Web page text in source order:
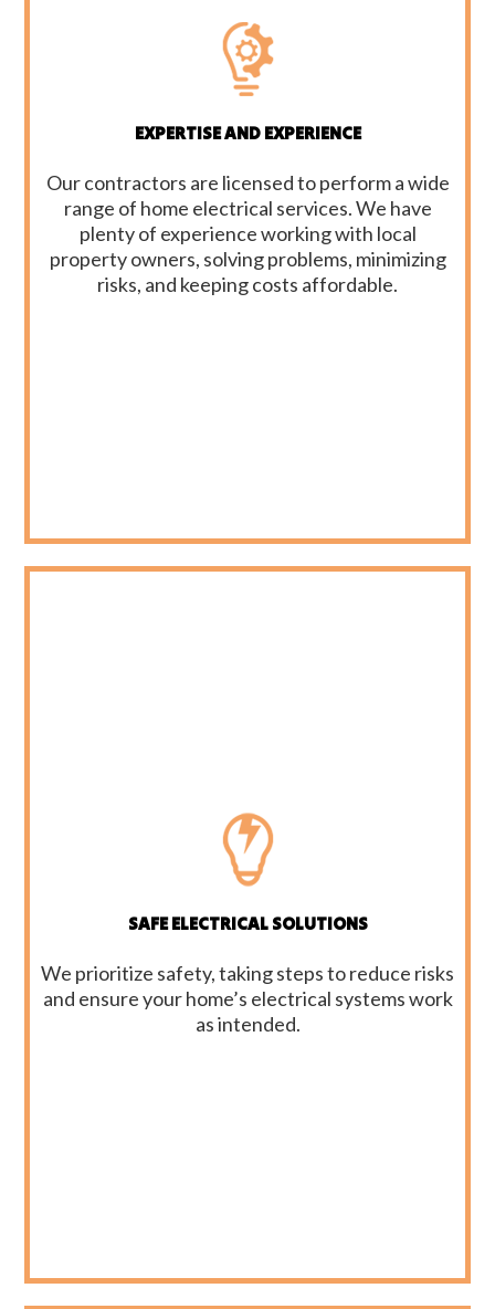
EXPERTISE AND EXPERIENCE
Our contractors are licensed to perform a wide
range of home electrical services. We have
plenty of experience working with local
property owners, solving problems, minimizing
risks, and keeping costs affordable.
SAFE ELECTRICAL SOLUTIONS
We prioritize safety, taking steps to reduce risks
and ensure your home’s electrical systems work
as intended.